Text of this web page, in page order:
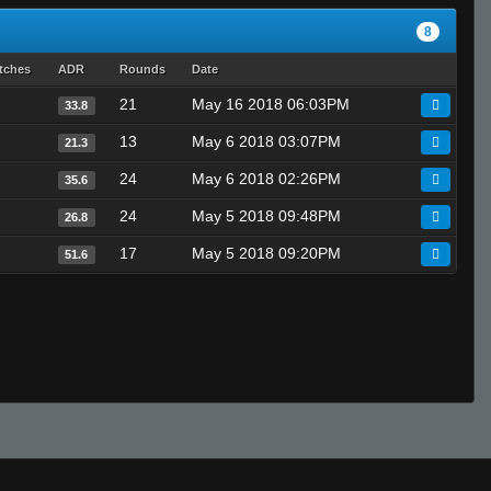
8
ADR Rounds Date
33.8 21 May 16 2018 06:03PM
21.3 13 May 6 2018 03:07PM
35.6 24 May 6 2018 02:26PM
26.8 24 May 5 2018 09:48PM
51.6 17 May 5 2018 09:20PM